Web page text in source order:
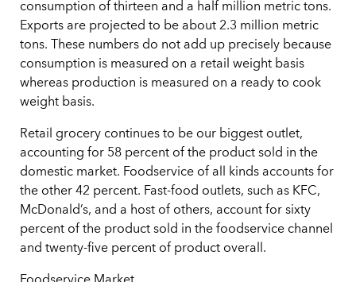
consumption of thirteen and a half million metric tons.
Exports are projected to be about 2.3 million metric
tons. These numbers do not add up precisely because
consumption is measured on a retail weight basis
whereas production is measured on a ready to cook
weight basis.
Retail grocery continues to be our biggest outlet,
accounting for 58 percent of the product sold in the
domestic market. Foodservice of all kinds accounts for
the other 42 percent. Fast-food outlets, such as KFC,
McDonald’s, and a host of others, account for sixty
percent of the product sold in the foodservice channel
and twenty-five percent of product overall.